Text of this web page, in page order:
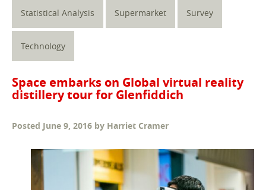
Statistical Analysis Supermarket Survey
Technology
Space embarks on Global virtual reality
distillery tour for Glenfiddich
Posted June 9, 2016 by Harriet Cramer